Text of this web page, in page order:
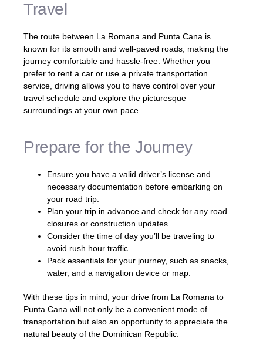
Travel
The route between La Romana and Punta Cana is
known for its smooth and well-paved roads, making the
journey comfortable and hassle-free. Whether you
prefer to rent a car or use a private transportation
service, driving allows you to have control over your
travel schedule and explore the picturesque
surroundings at your own pace.
Prepare for the Journey
Ensure you have a valid driver’s license and
necessary documentation before embarking on
your road trip.
Plan your trip in advance and check for any road
closures or construction updates.
Consider the time of day you’ll be traveling to
avoid rush hour traffic.
Pack essentials for your journey, such as snacks,
water, and a navigation device or map.
With these tips in mind, your drive from La Romana to
Punta Cana will not only be a convenient mode of
transportation but also an opportunity to appreciate the
natural beauty of the Dominican Republic.